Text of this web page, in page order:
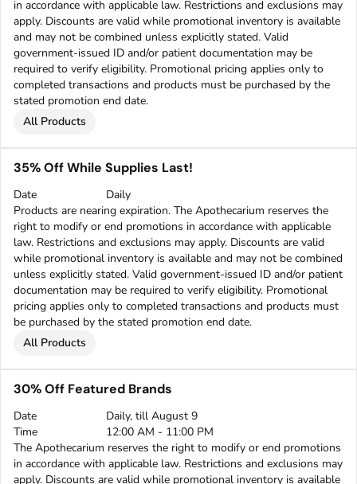
in accordance with applicable law. Restrictions and exclusions may
apply. Discounts are valid while promotional inventory is available
and may not be combined unless explicitly stated. Valid
government-issued ID and/or patient documentation may be
required to verify eligibility. Promotional pricing applies only to
completed transactions and products must be purchased by the
stated promotion end date.
All Products
35% Off While Supplies Last!
Date
Daily
Products are nearing expiration. The Apothecarium reserves the
right to modify or end promotions in accordance with applicable
law. Restrictions and exclusions may apply. Discounts are valid
while promotional inventory is available and may not be combined
unless explicitly stated. Valid government-issued ID and/or patient
documentation may be required to verify eligibility. Promotional
pricing applies only to completed transactions and products must
be purchased by the stated promotion end date.
All Products
30% Off Featured Brands
Date
Daily, till August 9
Time
12:00 AM - 11:00 PM
The Apothecarium reserves the right to modify or end promotions
in accordance with applicable law. Restrictions and exclusions may
apply. Discounts are valid while promotional inventory is available